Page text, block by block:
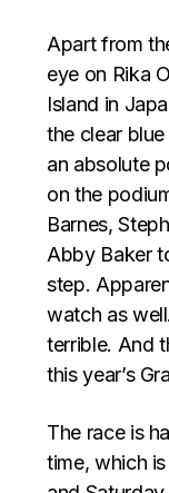
Apart from
eye on Rika
Island in
the clear
an absolute
on the
Barnes,
Abby Baker
step.
watch as
terrible. And
this year’s
The race is
time, which